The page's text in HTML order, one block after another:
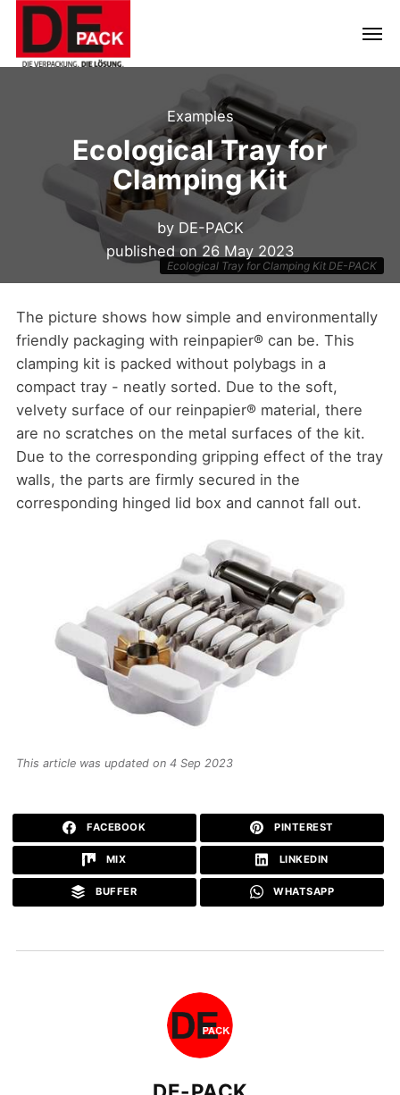
Examples
Ecological Tray for
Clamping Kit
by DE-PACK
published on 26 May 2023
Ecological Tray for Clamping Kit DE-PACK
The picture shows how simple and environmentally
friendly packaging with reinpapier® can be. This
clamping kit is packed without polybags in a
compact tray - neatly sorted. Due to the soft,
velvety surface of our reinpapier® material, there
are no scratches on the metal surfaces of the kit.
Due to the corresponding gripping effect of the tray
walls, the parts are firmly secured in the
corresponding hinged lid box and cannot fall out.
This article was updated on 4 Sep 2023
FACEBOOK PINTEREST
MIX LINKEDIN
BUFFER WHATSAPP